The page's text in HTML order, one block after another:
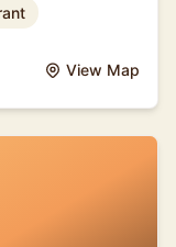
View Map